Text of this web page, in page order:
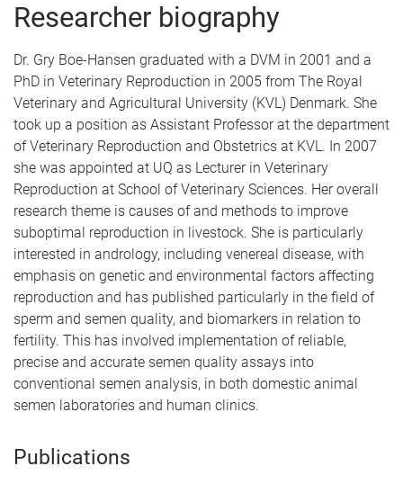
Researcher biography
Dr. Gry Boe-Hansen graduated with a DVM in 2001 and a
PhD in Veterinary Reproduction in 2005 from The Royal
Veterinary and Agricultural University (KVL) Denmark. She
took up a position as Assistant Professor at the department
of Veterinary Reproduction and Obstetrics at KVL. In 2007
she was appointed at UQ as Lecturer in Veterinary
Reproduction at School of Veterinary Sciences. Her overall
research theme is causes of and methods to improve
suboptimal reproduction in livestock. She is particularly
interested in andrology, including venereal disease, with
emphasis on genetic and environmental factors affecting
reproduction and has published particularly in the field of
sperm and semen quality, and biomarkers in relation to
fertility. This has involved implementation of reliable,
precise and accurate semen quality assays into
conventional semen analysis, in both domestic animal
semen laboratories and human clinics.
Publications